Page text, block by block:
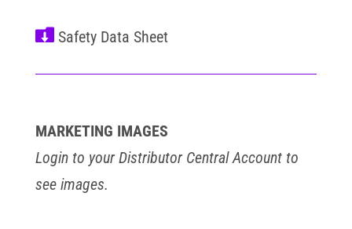

MARKETING IMAGES
Login to your Distributor Central Account to
see images.